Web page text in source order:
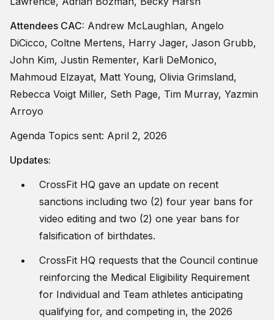
Attendees CAC: Andrew McLaughlan, Angelo
DiCicco, Coltne Mertens, Harry Jager, Jason Grubb,
John Kim, Justin Rementer, Karli DeMonico,
Mahmoud Elzayat, Matt Young, Olivia Grimsland,
Rebecca Voigt Miller, Seth Page, Tim Murray, Yazmin
Arroyo
Agenda Topics sent: April 2, 2026
Updates:
CrossFit HQ gave an update on recent
sanctions including two (2) four year bans for
video editing and two (2) one year bans for
falsification of birthdates.
CrossFit HQ requests that the Council continue
reinforcing the Medical Eligibility Requirement
for Individual and Team athletes anticipating
qualifying for, and competing in, the 2026